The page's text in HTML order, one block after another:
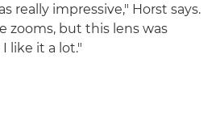
really impressive," Horst says.
zooms, but this lens was
like it a lot."